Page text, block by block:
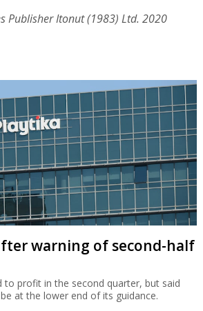
Publisher Itonut (1983) Ltd. 2020
warning of second-half
to profit in the second quarter, but said
at the lower end of its guidance.